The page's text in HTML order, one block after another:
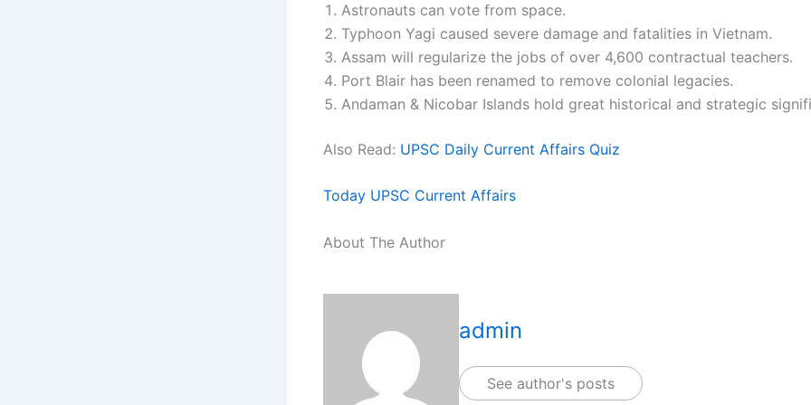
Astronauts can vote from space.
Typhoon Yagi caused severe damage and fatalities in Vietnam.
Assam will regularize the jobs of over 4,600 contractual teachers.
Port Blair has been renamed to remove colonial legacies.
Andaman & Nicobar Islands hold great historical and strategic
Also Read: UPSC Daily Current Affairs Quiz
Today UPSC Current Affairs
About The Author
admin
See author's posts